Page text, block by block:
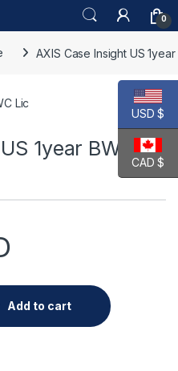
0
AXIS Case Insight US
1year BWC
Lic quantity
Add to cart
USD $
CAD $